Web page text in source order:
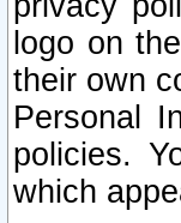
logo on
their own
Personal
policies.
which